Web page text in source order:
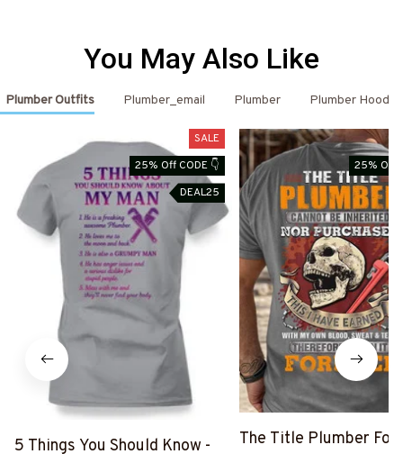
You May Also Like
Plumber Outfits Plumber_email Plumber Plumber
SALE
25% Off CODE 👇
DEAL25
5 Things You Should Know -
25% Off
The Title Plumber